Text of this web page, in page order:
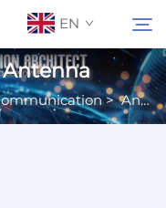
EN
>Antennas